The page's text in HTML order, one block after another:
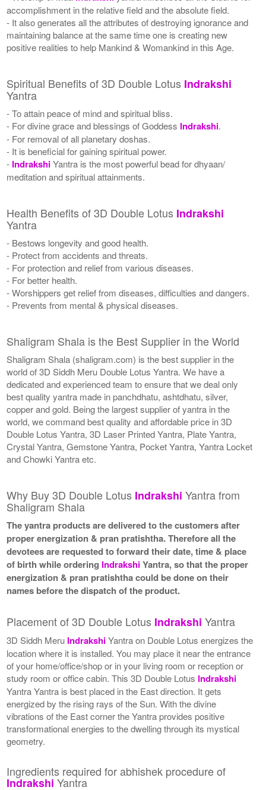
accomplishment in the relative field and the absolute field.
- It also generates all the attributes of destroying ignorance and
maintaining balance at the same time one is creating new
positive realities to help Mankind & Womankind in this Age.
Spiritual Benefits of 3D Double Lotus Indrakshi
Yantra
- To attain peace of mind and spiritual bliss.
- For divine grace and blessings of Goddess Indrakshi.
- For removal of all planetary doshas.
- It is beneficial for gaining spiritual power.
- IndrakshiYantra is the most powerful bead for dhyaan/
meditation and spiritual attainments.
Health Benefits of 3D Double Lotus Indrakshi
Yantra
- Bestows longevity and good health.
- Protect from accidents and threats.
- For protection and relief from various diseases.
- For better health.
- Worshippers get relief from diseases, difficulties and dangers.
- Prevents from mental & physical diseases.
Shaligram Shala is the Best Supplier in the World
Shaligram Shala (shaligram.com) is the best supplier in the
world of 3D Siddh Meru Double Lotus Yantra. We have a
dedicated and experienced team to ensure that we deal only
best quality yantra made in panchdhatu, ashtdhatu, silver,
copper and gold. Being the largest supplier of yantra in the
world, we command best quality and affordable price in 3D
Double Lotus Yantra, 3D Laser Printed Yantra, Plate Yantra,
Crystal Yantra, Gemstone Yantra, Pocket Yantra, Yantra Locket
and Chowki Yantra etc.
Why Buy 3D Double Lotus Indrakshi Yantra from
Shaligram Shala
The yantra products are delivered to the customers after
proper energization & pran pratishtha. Therefore all the
devotees are requested to forward their date, time & place
of birth while ordering IndrakshiYantra, so that the proper
energization & pran pratishtha could be done on their
names before the dispatch of the product.
Placement of 3D Double Lotus Indrakshi Yantra
3D Siddh Meru IndrakshiYantra on Double Lotus energizes the
location where it is installed. You may place it near the entrance
of your home/office/shop or in your living room or reception or
study room or office cabin. This 3D Double Lotus Indrakshi
Yantra Yantra is best placed in the East direction. It gets
energized by the rising rays of the Sun. With the divine
vibrations of the East corner the Yantra provides positive
transformational energies to the dwelling through its mystical
geometry.
Ingredients required for abhishek procedure of
Indrakshi Yantra